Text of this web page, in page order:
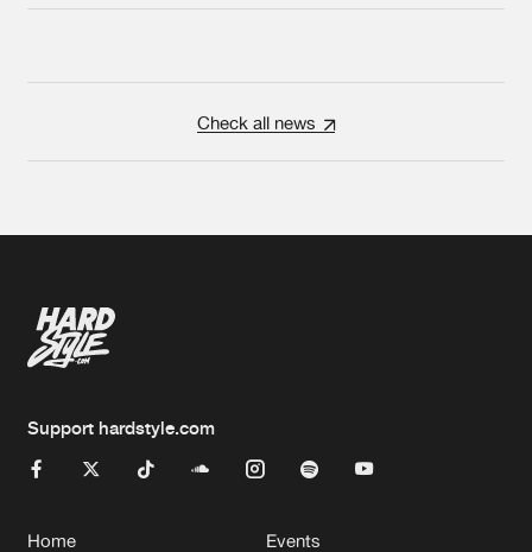
Check all news
Support hardstyle.com
Home Events